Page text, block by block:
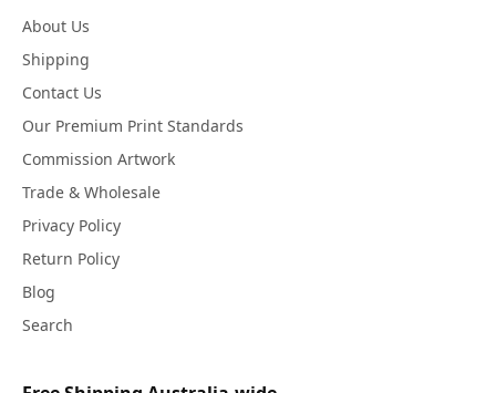
About Us
Shipping
Contact Us
Our Premium Print Standards
Commission Artwork
Trade & Wholesale
Privacy Policy
Return Policy
Blog
Search